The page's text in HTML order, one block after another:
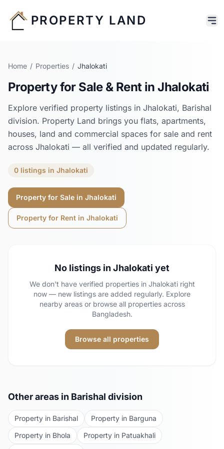
PROPERTY LAND
Home / Properties / Jhalokati
Property for Sale & Rent inJhalokati
Explore verified property listings in Jhalokati, Barishal
division. Property Land brings you flats, apartments,
houses, land and commercial spaces for sale and rent
across Jhalokati — all verified and updated regularly.
0 listings in Jhalokati
Property for Sale in Jhalokati
Property for Rent in Jhalokati
No listings in Jhalokati yet
We don't have verified properties in Jhalokatiright
now — new listings are added regularly. Explore
nearby areas or browse all properties across
Bangladesh.
Browse all properties
Other areas in Barishal division
Property in Barishal Property in Barguna
Property in Bhola Property in Patuakhali